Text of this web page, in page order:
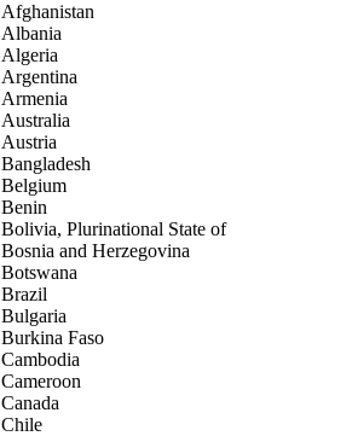
Afghanistan
Albania
Algeria
Argentina
Armenia
Australia
Austria
Bangladesh
Belgium
Benin
Bolivia, Plurinational State of
Bosnia and Herzegovina
Botswana
Brazil
Bulgaria
Burkina Faso
Cambodia
Cameroon
Canada
Chile